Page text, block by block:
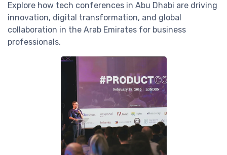
Explore how tech conferences in Abu Dhabi are driving
innovation, digital transformation, and global
collaboration in the Arab Emirates for business
professionals.